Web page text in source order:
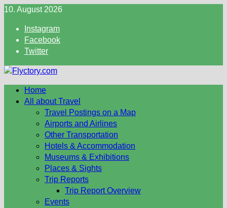
Skip
content
10. August 2026
Instagram
Facebook
Twitter
Home
All about Travel
Travel Postings on a Map
Airports and Airlines
Other Transportation
Hotels & Accommodation
Museums & Exhibitions
Places & Sights
Trip Reports
Trip Report Overview
Events